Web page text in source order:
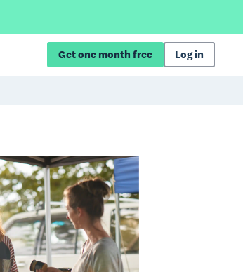
Get one month free Log in